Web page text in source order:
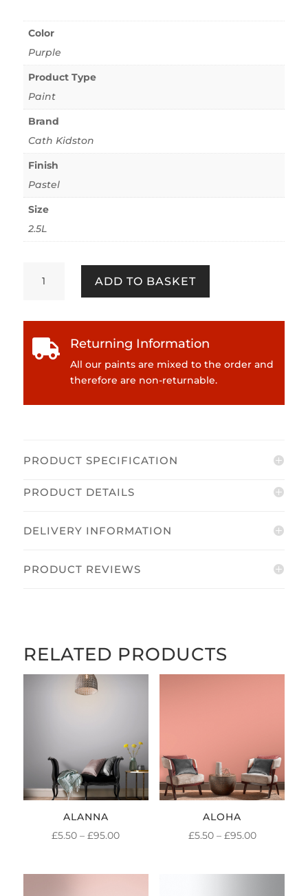
Color
Purple
Product Type
Paint
Brand
Cath Kidston
Finish
Pastel
Size
2.5L
Kidston
ADD TO BASKET
 Returning Information
All our paints are mixed to the order and
therefore are non-returnable.
PRODUCT SPECIFICATION
PRODUCT DETAILS
DELIVERY INFORMATION
PRODUCT REVIEWS
RELATED PRODUCTS
ALANNA
£5.50 – £95.00PRICE
ALOHA
£5.50 – £95.00PRICE